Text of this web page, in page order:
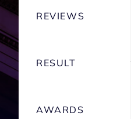
REVIEWS
RESULT
AWARDS